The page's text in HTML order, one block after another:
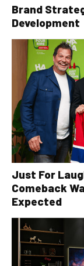
Brand
Development
Just For
Comeback
Expected